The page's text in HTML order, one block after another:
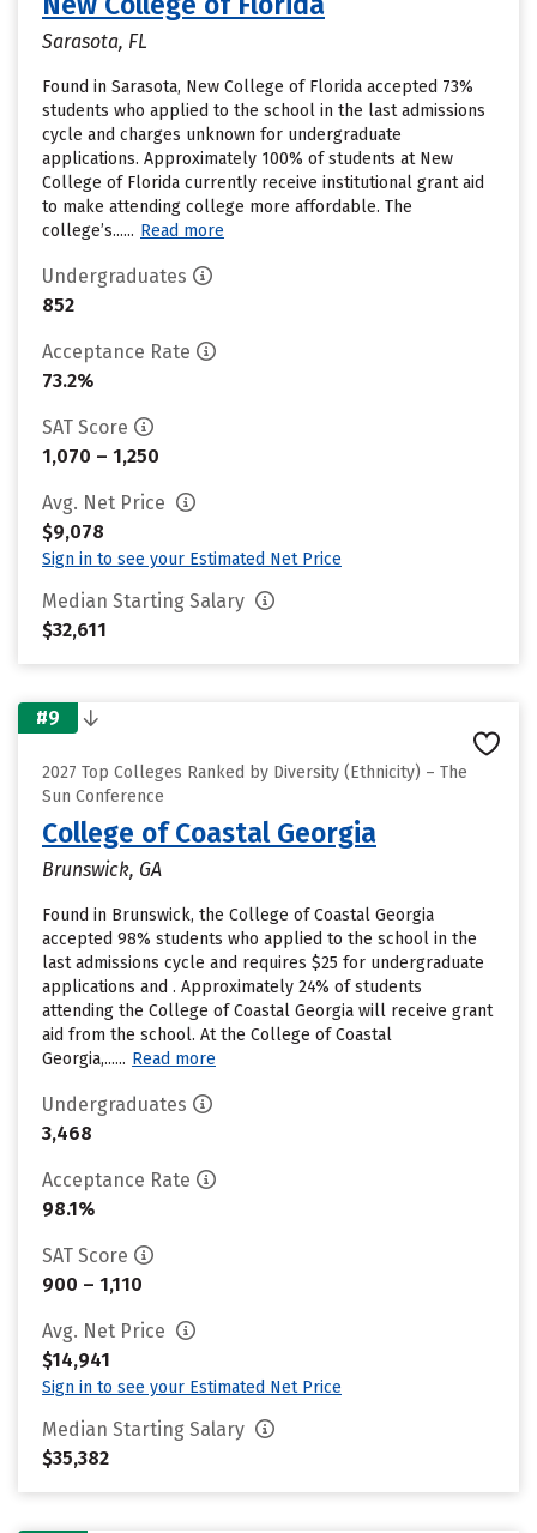
Sarasota, FL
Found in Sarasota, New College of Florida accepted 73%
students who applied to the school in the last admissions
cycle and charges unknown for undergraduate
applications. Approximately 100% of students at New
College of Florida currently receive institutional grant aid
to make attending college more affordable. The
college’s...... Read more
Undergraduates
852
Acceptance Rate
73.2%
SAT Score
1,070 – 1,250
Avg. Net Price
$9,078
Sign in to see your Estimated Net Price
Median Starting Salary
$32,611
#9
2027 Top Colleges Ranked by Diversity (Ethnicity) – The
Sun Conference
College of Coastal Georgia
Brunswick, GA
Found in Brunswick, the College of Coastal Georgia
accepted 98% students who applied to the school in the
last admissions cycle and requires $25 for undergraduate
applications and . Approximately 24% of students
attending the College of Coastal Georgia will receive grant
aid from the school. At the College of Coastal
Georgia,...... Read more
Undergraduates
3,468
Acceptance Rate
98.1%
SAT Score
900 – 1,110
Avg. Net Price
$14,941
Sign in to see your Estimated Net Price
Median Starting Salary
$35,382